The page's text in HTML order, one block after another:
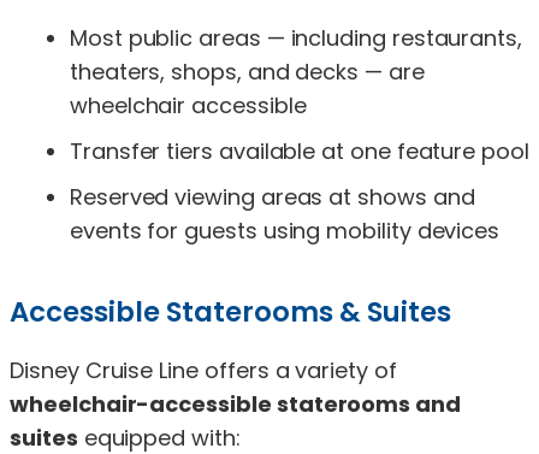
Most public areas — including restaurants,
theaters, shops, and decks — are
wheelchair accessible
Transfer tiers available at one feature pool
Reserved viewing areas at shows and
events for guests using mobility devices
Accessible Staterooms & Suites
Disney Cruise Line offers a variety of
wheelchair-accessible staterooms and
suites equipped with: